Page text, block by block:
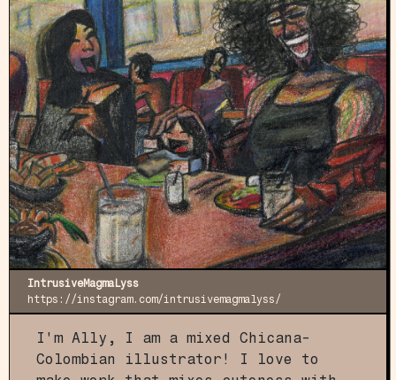
IntrusiveMagmaLyss
https://instagram.com/intrusivemagmalyss/
I'm Ally, I am a mixed Chicana-
Colombian illustrator! I love to